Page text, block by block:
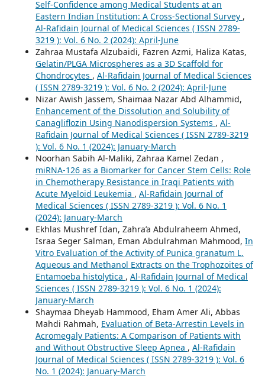
Self-Confidence among Medical Students at an
Eastern Indian Institution: A Cross-Sectional Survey ,
Al-Rafidain Journal of Medical Sciences ( ISSN 2789-
3219 ): Vol. 6 No. 2 (2024): April-June
Zahraa Mustafa Alzubaidi, Fazren Azmi, Haliza Katas,
Gelatin/PLGA Microspheres as a 3D Scaffold for
Chondrocytes , Al-Rafidain Journal of Medical Sciences
( ISSN 2789-3219 ): Vol. 6 No. 2 (2024): April-June
Nizar Awish Jassem, Shaimaa Nazar Abd Alhammid,
Enhancement of the Dissolution and Solubility of
Canagliflozin Using Nanodispersion Systems , Al-
Rafidain Journal of Medical Sciences ( ISSN 2789-3219
): Vol. 6 No. 1 (2024): January-March
Noorhan Sabih Al-Maliki, Zahraa Kamel Zedan ,
miRNA-126 as a Biomarker for Cancer Stem Cells: Role
in Chemotherapy Resistance in Iraqi Patients with
Acute Myeloid Leukemia , Al-Rafidain Journal of
Medical Sciences ( ISSN 2789-3219 ): Vol. 6 No. 1
(2024): January-March
Ekhlas Mushref Idan, Zahra’a Abdulraheem Ahmed,
Israa Seger Salman, Eman Abdulrahman Mahmood, In
Vitro Evaluation of the Activity of Punica granatum L.
Aqueous and Methanol Extracts on the Trophozoites of
Entamoeba histolytica , Al-Rafidain Journal of Medical
Sciences ( ISSN 2789-3219 ): Vol. 6 No. 1 (2024):
January-March
Shaymaa Dheyab Hammood, Eham Amer Ali, Abbas
Mahdi Rahmah, Evaluation of Beta-Arrestin Levels in
Acromegaly Patients: A Comparison of Patients with
and Without Obstructive Sleep Apnea , Al-Rafidain
Journal of Medical Sciences ( ISSN 2789-3219 ): Vol. 6
No. 1 (2024): January-March